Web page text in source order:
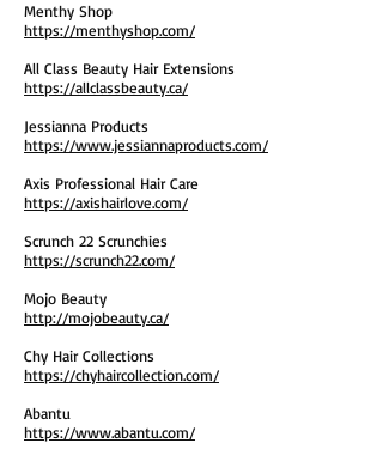
Menthy Shop
https://menthyshop.com/
All Class Beauty Hair Extensions
https://allclassbeauty.ca/
Jessianna Products
https://www.jessiannaproducts.com/
Axis Professional Hair Care
https://axishairlove.com/
Scrunch 22 Scrunchies
https://scrunch22.com/
Mojo Beauty
http://mojobeauty.ca/
Chy Hair Collections
https://chyhaircollection.com/
Abantu
https://www.abantu.com/